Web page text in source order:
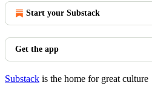
Start your Substack
Get the app
Substack is the home for great culture